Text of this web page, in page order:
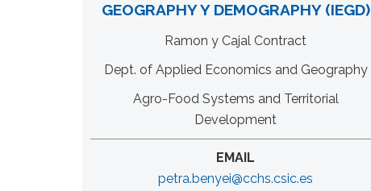
GEOGRAPHY Y DEMOGRAPHY (IEGD)
Ramon y Cajal Contract
Dept. of Applied Economics and Geography
Agro-Food Systems and Territorial
Development
EMAIL
petra.benyei@cchs.csic.es